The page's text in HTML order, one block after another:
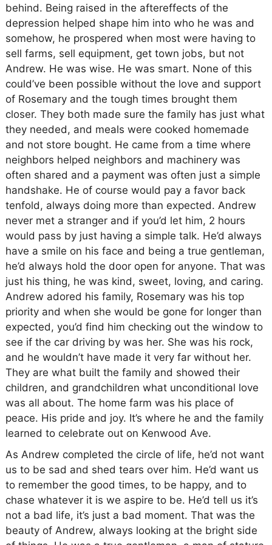
behind. Being raised in the aftereffects of the
depression helped shape him into who he was and
somehow, he prospered when most were having to
sell farms, sell equipment, get town jobs, but not
Andrew. He was wise. He was smart. None of this
could’ve been possible without the love and support
of Rosemary and the tough times brought them
closer. They both made sure the family has just what
they needed, and meals were cooked homemade
and not store bought. He came from a time where
neighbors helped neighbors and machinery was
often shared and a payment was often just a simple
handshake. He of course would pay a favor back
tenfold, always doing more than expected. Andrew
never met a stranger and if you’d let him, 2 hours
would pass by just having a simple talk. He’d always
have a smile on his face and being a true gentleman,
he’d always hold the door open for anyone. That was
just his thing, he was kind, sweet, loving, and caring.
Andrew adored his family, Rosemary was his top
priority and when she would be gone for longer than
expected, you’d find him checking out the window to
see if the car driving by was her. She was his rock,
and he wouldn’t have made it very far without her.
They are what built the family and showed their
children, and grandchildren what unconditional love
was all about. The home farm was his place of
peace. His pride and joy. It’s where he and the family
learned to celebrate out on Kenwood Ave.
As Andrew completed the circle of life, he’d not want
us to be sad and shed tears over him. He’d want us
to remember the good times, to be happy, and to
chase whatever it is we aspire to be. He’d tell us it’s
not a bad life, it’s just a bad moment. That was the
beauty of Andrew, always looking at the bright side